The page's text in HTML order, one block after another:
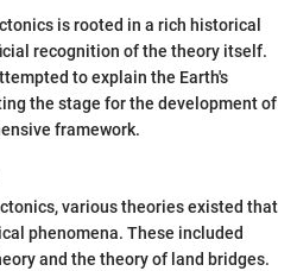
is rooted in a rich historical
recognition of the theory itself.
to explain the Earth's
the stage for the development of
framework.
various theories existed that
phenomena. These included
and the theory of land bridges.